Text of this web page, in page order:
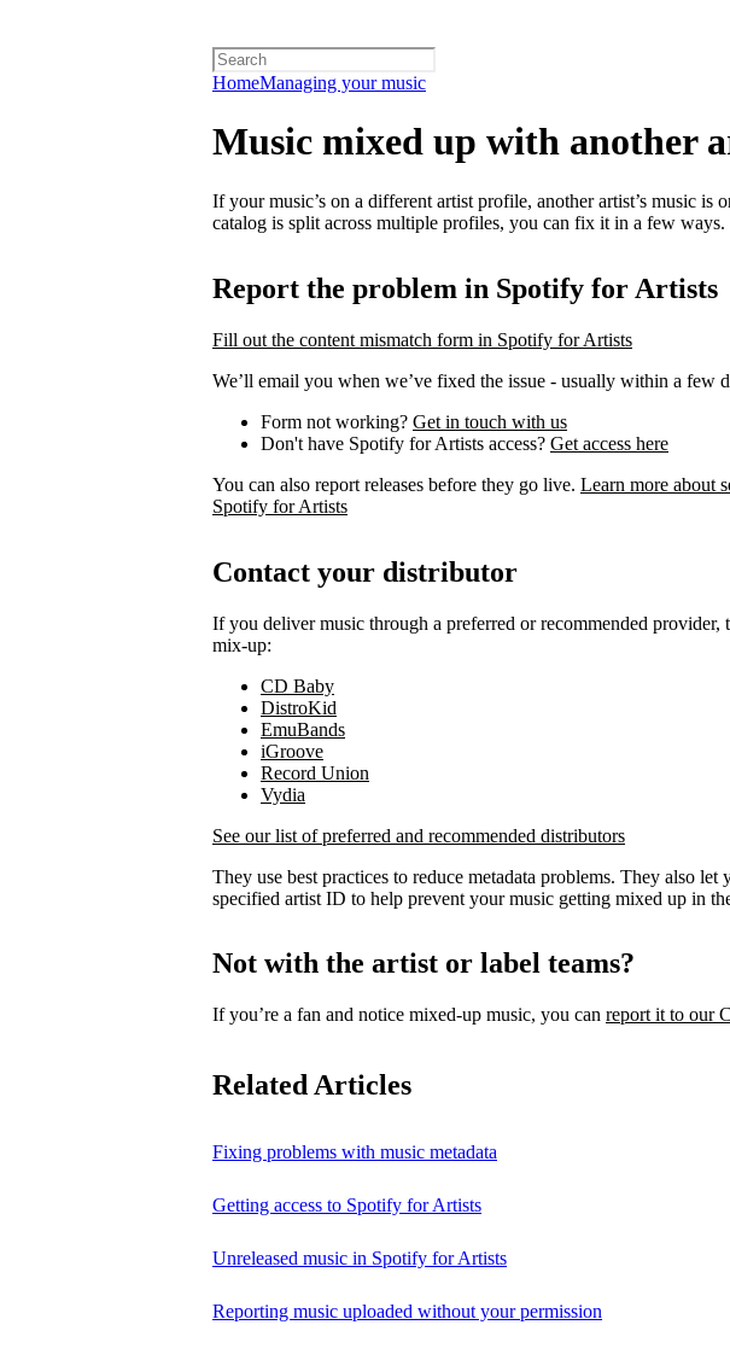
HomeManaging your music
Music mixed up with another
If your music’s on a different artist profile, another artist’s music is
catalog is split across multiple profiles, you can fix it in a few ways.
Report the problem in Spotify for Artists
Fill out the content mismatch form in Spotify for Artists
We’ll email you when we’ve fixed the issue - usually within a few
Form not working? Get in touch with us
Don't have Spotify for Artists access? Get access here
You can also report releases before they go live. Learn more about
Spotify for Artists
Contact your distributor
If you deliver music through a preferred or recommended provider,
mix-up:
CD Baby
DistroKid
EmuBands
iGroove
Record Union
Vydia
See our list of preferred and recommended distributors
They use best practices to reduce metadata problems. They also
specified artist ID to help prevent your music getting mixed up in
Not with the artist or label teams?
If you’re a fan and notice mixed‑up music, you can report it to our
Related Articles
Fixing problems with music metadata
Getting access to Spotify for Artists
Unreleased music in Spotify for Artists
Reporting music uploaded without your permission